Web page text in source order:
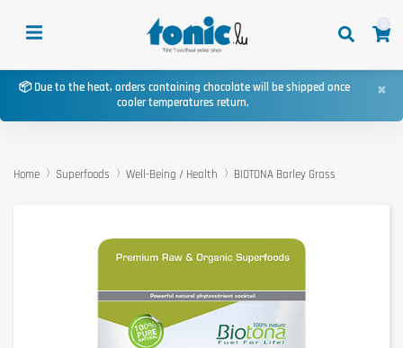
📦 Due to the heat, orders containing chocolate will be shipped once
cooler temperatures return.
×
Home Superfoods Well-Being / Health BIOTONA Barley Grass